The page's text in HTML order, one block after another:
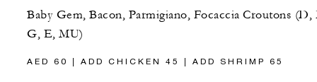
Baby Gem, Bacon, Parmigiano, Focaccia Croutons (D,
G, E, MU)
AED 60 | ADD CHICKEN 45 | ADD SHRIMP 65